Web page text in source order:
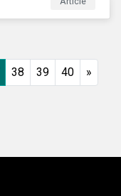
changes were
conversation
contributor to the
seen
38 39 40 »